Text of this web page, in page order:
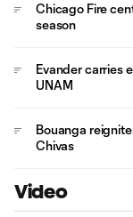
Chicago Fire
season
Evander carries
UNAM
Bouanga
Chivas
Video